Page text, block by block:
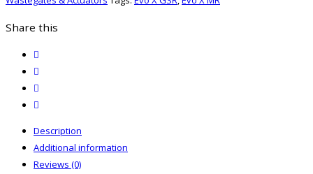
Evo
X
Share this
Description
Additional information
Reviews (0)